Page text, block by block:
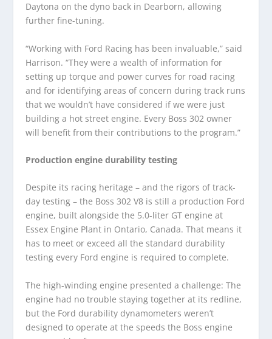
Daytona on the dyno back in Dearborn, allowing
further fine-tuning.
“Working with Ford Racing has been invaluable,” said
Harrison. “They were a wealth of information for
setting up torque and power curves for road racing
and for identifying areas of concern during track runs
that we wouldn’t have considered if we were just
building a hot street engine. Every Boss 302 owner
will benefit from their contributions to the program.”
Production engine durability testing
Despite its racing heritage – and the rigors of track-
day testing – the Boss 302 V8 is still a production Ford
engine, built alongside the 5.0-liter GT engine at
Essex Engine Plant in Ontario, Canada. That means it
has to meet or exceed all the standard durability
testing every Ford engine is required to complete.
The high-winding engine presented a challenge: The
engine had no trouble staying together at its redline,
but the Ford durability dynamometers weren’t
designed to operate at the speeds the Boss engine